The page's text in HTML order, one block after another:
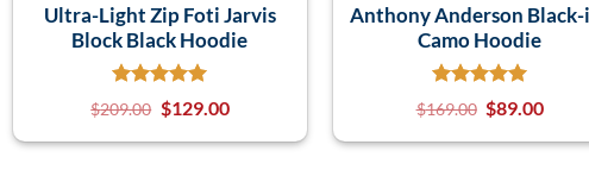
Ultra-Light Zip Foti Jarvis
Block Black Hoodie
$209.00 $129.00
Anthony Anderson Black-
Camo Hoodie
$169.00 $89.00